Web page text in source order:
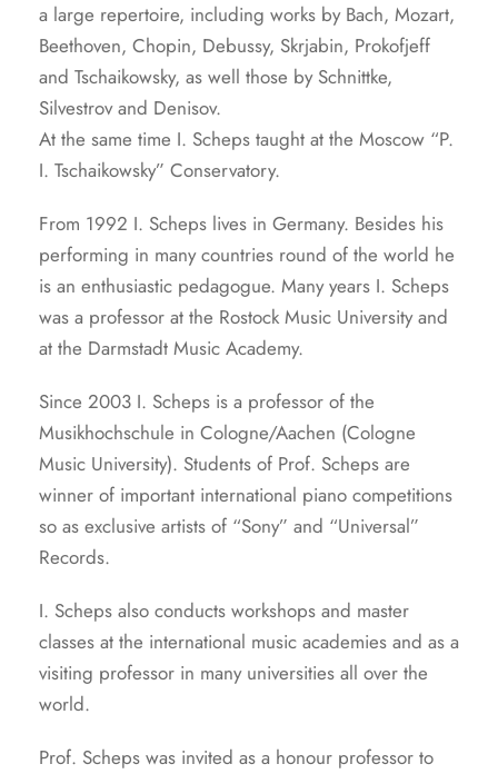
a large repertoire, including works by Bach, Mozart,
Beethoven, Chopin, Debussy, Skrjabin, Prokofjeff
and Tschaikowsky, as well those by Schnittke,
Silvestrov and Denisov.
At the same time I. Scheps taught at the Moscow “P.
I. Tschaikowsky” Conservatory.
From 1992 I. Scheps lives in Germany. Besides his
performing in many countries round of the world he
is an enthusiastic pedagogue. Many years I. Scheps
was a professor at the Rostock Music University and
at the Darmstadt Music Academy.
Since 2003 I. Scheps is a professor of the
Musikhochschule in Cologne/Aachen (Cologne
Music University). Students of Prof. Scheps are
winner of important international piano competitions
so as exclusive artists of “Sony” and “Universal”
Records.
I. Scheps also conducts workshops and master
classes at the international music academies and as a
visiting professor in many universities all over the
world.
Prof. Scheps was invited as a honour professor to